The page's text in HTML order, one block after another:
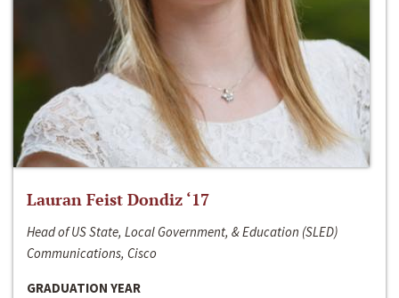
Lauran Feist Dondiz ‘17
Head of US State, Local Government, & Education (SLED)
Communications, Cisco
GRADUATION YEAR